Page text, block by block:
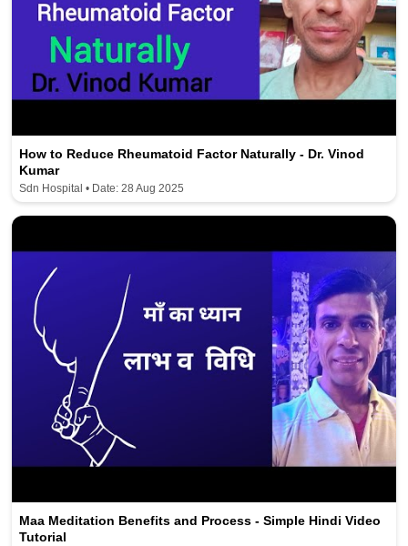
How to Reduce Rheumatoid Factor Naturally - Dr. Vinod
Kumar
Sdn Hospital • Date: 28 Aug 2025
Maa Meditation Benefits and Process - Simple Hindi Video
Tutorial